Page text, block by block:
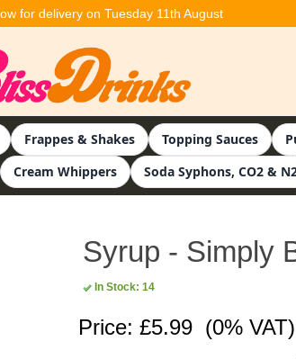
for delivery on Tuesday 11th August
Frappes & Shakes Topping Sauces
Cream Whippers Soda Syphons, CO2 &
Syrup - Simply
In Stock: 14
Price: £5.99 (0% VAT)